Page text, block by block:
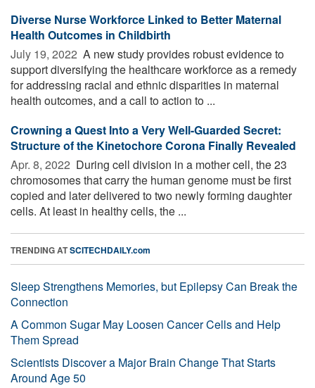
Diverse Nurse Workforce Linked to Better Maternal
Health Outcomes in Childbirth
July 19, 2022  A new study provides robust evidence to
support diversifying the healthcare workforce as a remedy
for addressing racial and ethnic disparities in maternal
health outcomes, and a call to action to ...
Crowning a Quest Into a Very Well-Guarded Secret:
Structure of the Kinetochore Corona Finally Revealed
Apr. 8, 2022  During cell division in a mother cell, the 23
chromosomes that carry the human genome must be first
copied and later delivered to two newly forming daughter
cells. At least in healthy cells, the ...
TRENDING ATSCITECHDAILY.com
Sleep Strengthens Memories, but Epilepsy Can Break the
Connection
A Common Sugar May Loosen Cancer Cells and Help
Them Spread
Scientists Discover a Major Brain Change That Starts
Around Age 50